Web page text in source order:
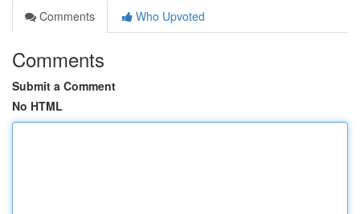
Comments
Who Upvoted
Comments
Submit a Comment
No HTML